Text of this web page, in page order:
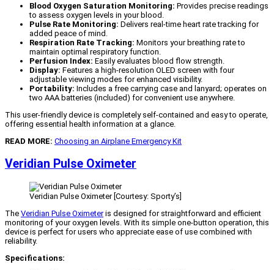
Blood Oxygen Saturation Monitoring: Provides precise readings
to assess oxygen levels in your blood.
Pulse Rate Monitoring: Delivers real-time heart rate tracking for
added peace of mind.
Respiration Rate Tracking: Monitors your breathing rate to
maintain optimal respiratory function.
Perfusion Index: Easily evaluates blood flow strength.
Display: Features a high-resolution OLED screen with four
adjustable viewing modes for enhanced visibility.
Portability: Includes a free carrying case and lanyard; operates on
two AAA batteries (included) for convenient use anywhere.
This user-friendly device is completely self-contained and easy to operate,
offering essential health information at a glance.
READ MORE: Choosing an Airplane Emergency Kit
Veridian Pulse Oximeter
Veridian Pulse Oximeter [Courtesy: Sporty’s]
The Veridian Pulse Oximeteris designed for straightforward and efficient
monitoring of your oxygen levels. With its simple one-button operation, this
device is perfect for users who appreciate ease of use combined with
reliability.
Specifications: